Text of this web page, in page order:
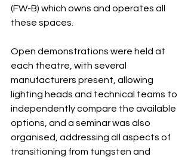
(FW-B) which owns and operates all
these spaces.
Open demonstrations were held at
each theatre, with several
manufacturers present, allowing
lighting heads and technical teams to
independently compare the available
options, and a seminar was also
organised, addressing all aspects of
transitioning from tungsten and